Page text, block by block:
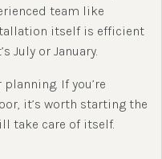
team like
itself is efficient
July or January.
If you’re
it’s worth starting the
take care of itself.